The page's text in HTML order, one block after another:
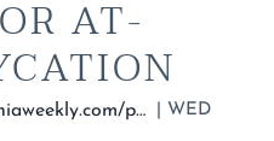
AT-
https://philadelphiaweekly.com/philadelphias-best-and-hippest-hotels-for-out-of-towners-holiday-vacation-or-at-home-staycation/
WED